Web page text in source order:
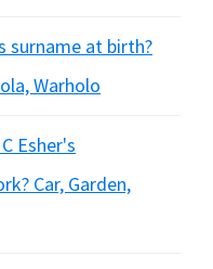
surname at birth?
Warholo
Esher's
Car, Garden,